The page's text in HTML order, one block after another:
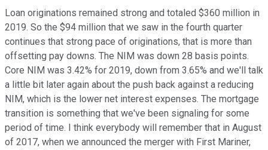
Loan originations remained strong and totaled $360 million in
2019. So the $94 million that we saw in the fourth quarter
continues that strong pace of originations, that is more than
offsetting pay downs. The NIM was down 28 basis points.
Core NIM was 3.42% for 2019, down from 3.65% and we'll talk
a little bit later again about the push back against a reducing
NIM, which is the lower net interest expenses. The mortgage
transition is something that we've been signaling for some
period of time. I think everybody will remember that in August
of 2017, when we announced the merger with First Mariner,